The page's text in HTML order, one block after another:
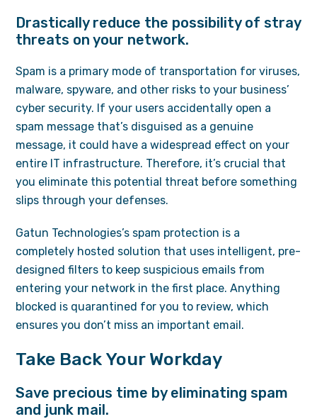
Drastically reduce the possibility of stray
threats on your network.
Spam is a primary mode of transportation for viruses,
malware, spyware, and other risks to your business’
cyber security. If your users accidentally open a
spam message that’s disguised as a genuine
message, it could have a widespread effect on your
entire IT infrastructure. Therefore, it’s crucial that
you eliminate this potential threat before something
slips through your defenses.
Gatun Technologies’s spam protection is a
completely hosted solution that uses intelligent, pre-
designed filters to keep suspicious emails from
entering your network in the first place. Anything
blocked is quarantined for you to review, which
ensures you don’t miss an important email.
Take Back Your Workday
Save precious time by eliminating spam
and junk mail.